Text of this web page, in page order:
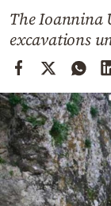
Mediterranean
Cooking
Weather
Contact
The Ioannina
excavations